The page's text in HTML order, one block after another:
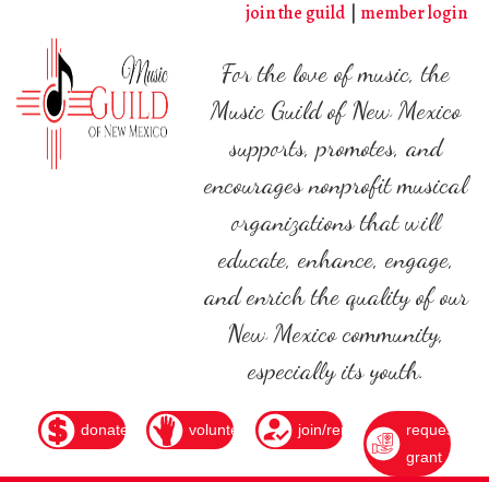
content
join the guild member login
For the love of music, the
Music Guild of New Mexico
supports, promotes, and
encourages nonprofit musical
organizations that will
educate, enhance, engage,
and enrich the quality of our
New Mexico community,
especially its youth.
donate volunteer join/renew
request
grant